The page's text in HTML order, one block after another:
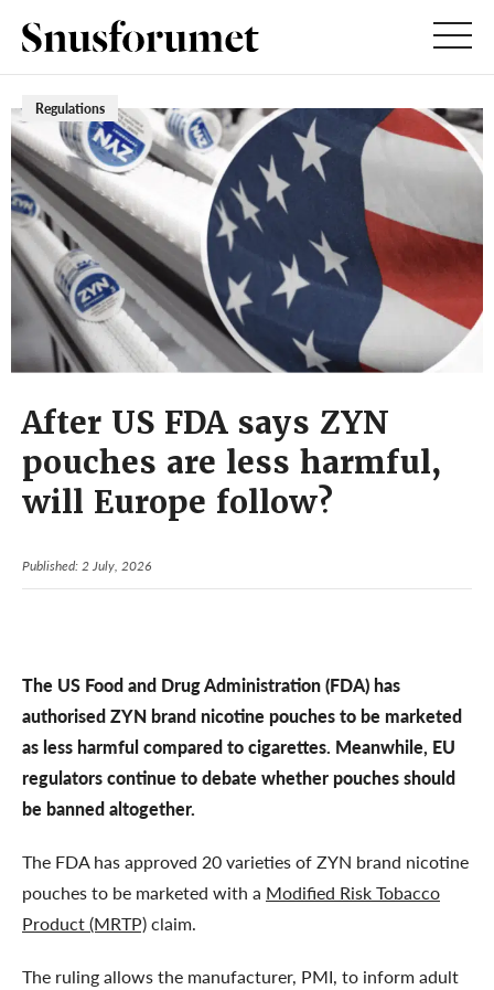
Regulations
After US FDA says ZYN
pouches are less harmful,
will Europe follow?
Published: 2 July, 2026
The US Food and Drug Administration (FDA) has
authorised ZYN brand nicotine pouches to be marketed
as less harmful compared to cigarettes. Meanwhile, EU
regulators continue to debate whether pouches should
be banned altogether.
The FDA has approved 20 varieties of ZYN brand nicotine
pouches to be marketed with a Modified Risk Tobacco
Product (MRTP)claim.
The ruling allows the manufacturer, PMI, to inform adult